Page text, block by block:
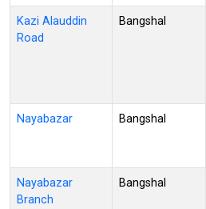
Kazi Alauddin
Road
Bangshal
Nayabazar Bangshal
Nayabazar
Branch
Bangshal